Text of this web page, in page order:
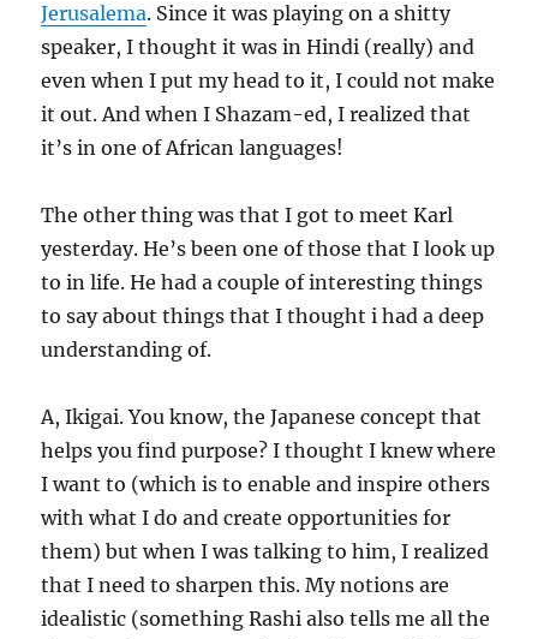
Jerusalema. Since it was playing on a shitty
speaker, I thought it was in Hindi (really) and
even when I put my head to it, I could not make
it out. And when I Shazam-ed, I realized that
it’s in one of African languages!
The other thing was that I got to meet Karl
yesterday. He’s been one of those that I look up
to in life. He had a couple of interesting things
to say about things that I thought i had a deep
understanding of.
A, Ikigai. You know, the Japanese concept that
helps you find purpose? I thought I knew where
I want to (which is to enable and inspire others
with what I do and create opportunities for
them) but when I was talking to him, I realized
that I need to sharpen this. My notions are
idealistic (something Rashi also tells me all the